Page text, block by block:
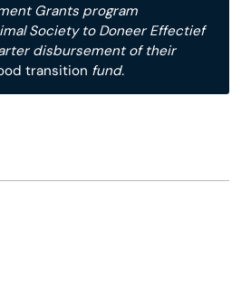
Grants program
Society to Doneer Effectief
disbursement of their
transition fund.